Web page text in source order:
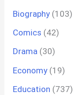
Biography (103)
Comics (42)
Drama (30)
Economy (19)
Education (737)